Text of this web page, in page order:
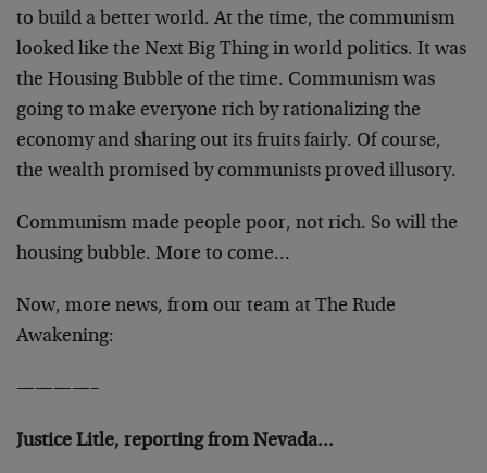
to build a better world. At the time, the communism
looked like the Next Big Thing in world politics. It was
the Housing Bubble of the time. Communism was
going to make everyone rich by rationalizing the
economy and sharing out its fruits fairly. Of course,
the wealth promised by communists proved illusory.
Communism made people poor, not rich. So will the
housing bubble. More to come…
Now, more news, from our team at The Rude
Awakening:
————–
Justice Litle, reporting from Nevada…